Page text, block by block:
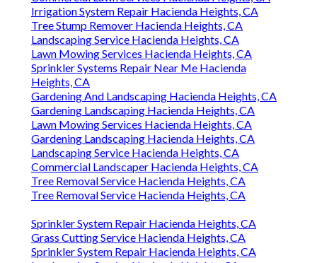
Irrigation System Repair Hacienda Heights, CA
Tree Stump Remover Hacienda Heights, CA
Landscaping Service Hacienda Heights, CA
Lawn Mowing Services Hacienda Heights, CA
Sprinkler Systems Repair Near Me Hacienda
Heights, CA
Gardening And Landscaping Hacienda Heights, CA
Gardening Landscaping Hacienda Heights, CA
Lawn Mowing Services Hacienda Heights, CA
Gardening Landscaping Hacienda Heights, CA
Landscaping Service Hacienda Heights, CA
Commercial Landscaper Hacienda Heights, CA
Tree Removal Service Hacienda Heights, CA
Tree Removal Service Hacienda Heights, CA
Sprinkler System Repair Hacienda Heights, CA
Grass Cutting Service Hacienda Heights, CA
Sprinkler System Repair Hacienda Heights, CA